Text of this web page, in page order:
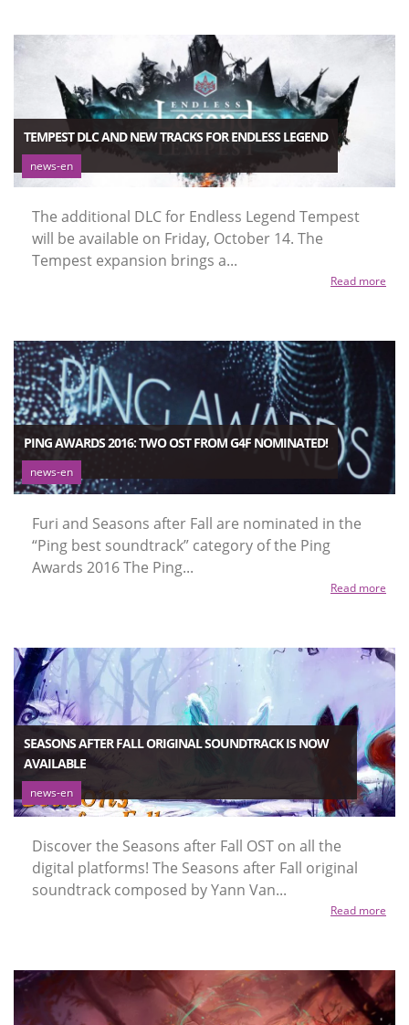
TEMPEST DLC AND NEW TRACKS FOR ENDLESS LEGEND
news-en
The additional DLC for Endless Legend Tempest
will be available on Friday, October 14. The
Tempest expansion brings a...
Read more
PING AWARDS 2016: TWO OST FROM G4F NOMINATED!
news-en
Furi and Seasons after Fall are nominated in the
“Ping best soundtrack” category of the Ping
Awards 2016 The Ping...
Read more
SEASONS AFTER FALL ORIGINAL SOUNDTRACK IS NOW
AVAILABLE
news-en
Discover the Seasons after Fall OST on all the
digital platforms! The Seasons after Fall original
soundtrack composed by Yann Van...
Read more